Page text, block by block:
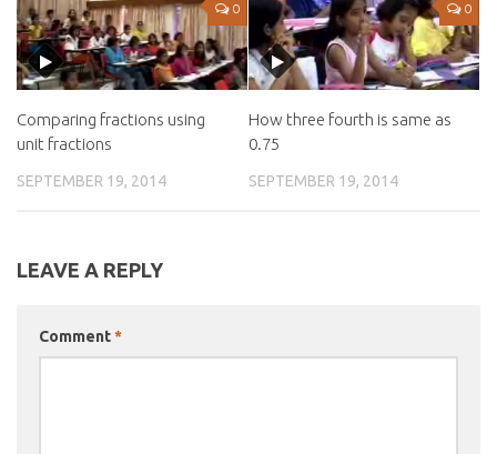
0
Comparing fractions using
unit fractions
SEPTEMBER 19, 2014
0
How three fourth is same as
0.75
SEPTEMBER 19, 2014
LEAVE A REPLY
Comment*